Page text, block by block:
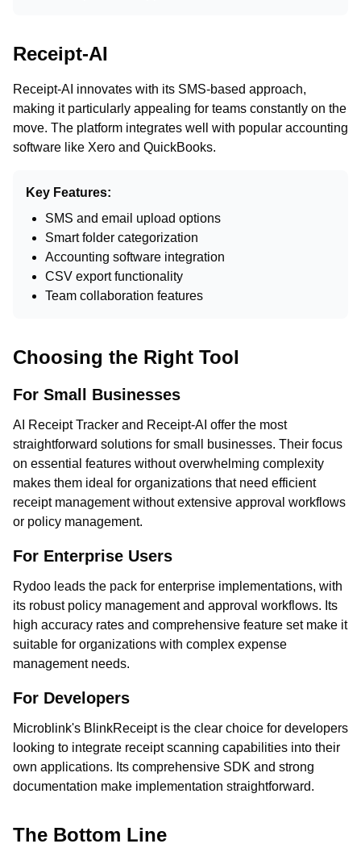
Receipt-AI
Receipt-AI innovates with its SMS-based approach,
making it particularly appealing for teams constantly on the
move. The platform integrates well with popular accounting
software like Xero and QuickBooks.
Key Features:
SMS and email upload options
Smart folder categorization
Accounting software integration
CSV export functionality
Team collaboration features
Choosing the Right Tool
For Small Businesses
AI Receipt Tracker and Receipt-AI offer the most
straightforward solutions for small businesses. Their focus
on essential features without overwhelming complexity
makes them ideal for organizations that need efficient
receipt management without extensive approval workflows
or policy management.
For Enterprise Users
Rydoo leads the pack for enterprise implementations, with
its robust policy management and approval workflows. Its
high accuracy rates and comprehensive feature set make it
suitable for organizations with complex expense
management needs.
For Developers
Microblink's BlinkReceipt is the clear choice for developers
looking to integrate receipt scanning capabilities into their
own applications. Its comprehensive SDK and strong
documentation make implementation straightforward.
The Bottom Line